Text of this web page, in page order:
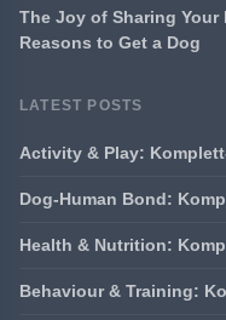
The Joy of Sharing
Reasons to Get a Dog
LATEST POSTS
Activity & Play:
Dog-Human Bond:
Health & Nutrition:
Behaviour & Training: